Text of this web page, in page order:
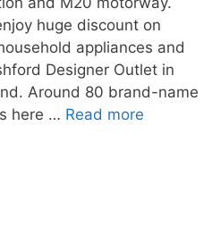
huge discount on
appliances and
Designer Outlet in
Around 80 brand-name
here … Read more